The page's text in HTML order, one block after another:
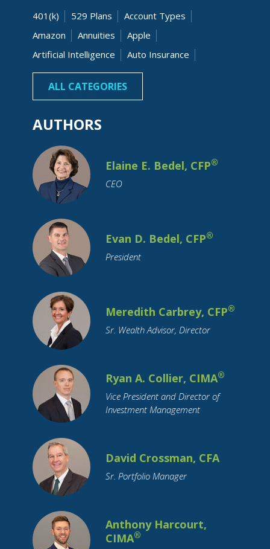
401(k) 529 Plans
Account Types
Amazon
Annuities
Apple
Artificial Intelligence
Auto Insurance
Banking
Beneficiaries Bonds
Cash
Charitable Children
College Costs
College Graduation
College Savings
Commodity Investing
Credit Cards
Cryptocurrency
Currency
Cyber Security
Debt
Debt Reduction
Disability
Distributions
Economy
Emerging Markets
Employment Benefits
Empty Nest
Estate Planning
Family Support
Financial Literacy
Financial Planning
Funeral Planning
GenNeXt
Gifting
Health Insurance
Holidays
Housing
How To Tips
IRA
Identity Theft
ALL CATEGORIES
AUTHORS
Elaine E. Bedel, CFP®
CEO
Evan D. Bedel, CFP®
President
Meredith Carbrey, CFP®
Sr. Wealth Advisor, Director
Ryan A. Collier, CIMA®
Vice President and Director of
Investment Management
David Crossman, CFA
Sr. Portfolio Manager
Anthony Harcourt,
CIMA®